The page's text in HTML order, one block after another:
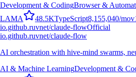
Development & CodingBrowser &
LAMA 48.5KTypeScript8,155,040/mov
io.github.ruvnet/claude-flowOfficial
io.github.ruvnet/claude-flow
AI orchestration with hive-mind swarms,
AI & Machine LearningDevelopment &